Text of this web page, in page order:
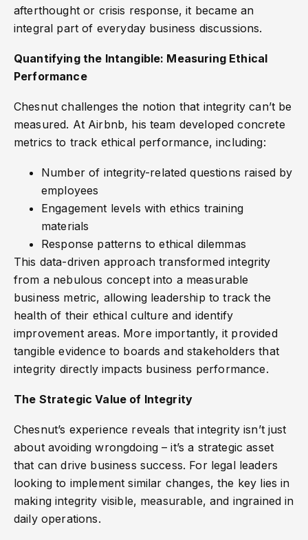
afterthought or crisis response, it became an
integral part of everyday business discussions.
Quantifying the Intangible: Measuring Ethical
Performance
Chesnut challenges the notion that integrity can’t be
measured. At Airbnb, his team developed concrete
metrics to track ethical performance, including:
Number of integrity-related questions raised by
employees
Engagement levels with ethics training
materials
Response patterns to ethical dilemmas
This data-driven approach transformed integrity
from a nebulous concept into a measurable
business metric, allowing leadership to track the
health of their ethical culture and identify
improvement areas. More importantly, it provided
tangible evidence to boards and stakeholders that
integrity directly impacts business performance.
The Strategic Value of Integrity
Chesnut’s experience reveals that integrity isn’t just
about avoiding wrongdoing – it’s a strategic asset
that can drive business success. For legal leaders
looking to implement similar changes, the key lies in
making integrity visible, measurable, and ingrained in
daily operations.